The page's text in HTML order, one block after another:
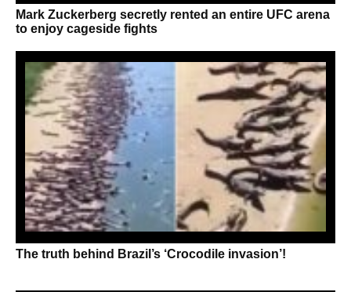
Mark Zuckerberg secretly rented an entire UFC arena
to enjoy cageside fights
The truth behind Brazil’s ‘Crocodile invasion’!